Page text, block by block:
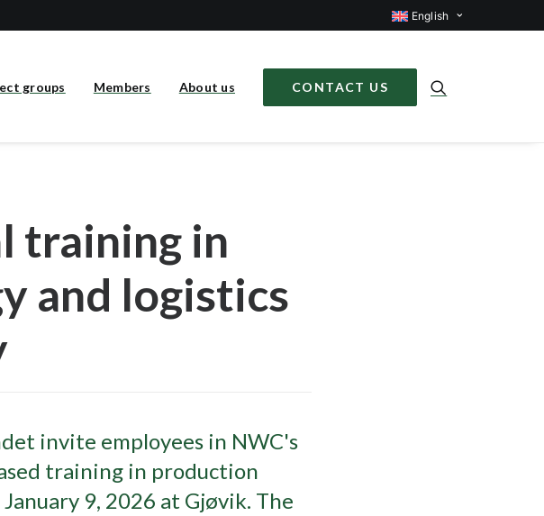
English
groups Members About us CONTACT US
training in
and logistics
invite employees in NWC's
training in production
9, 2026 at Gjøvik. The